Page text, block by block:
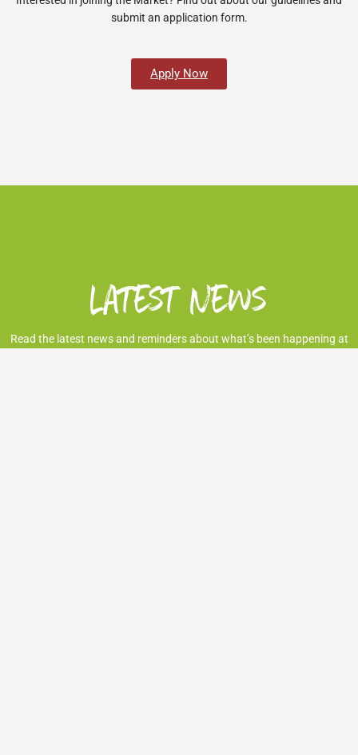
submit an application form.
Apply Now
Latest News
Read the latest news and reminders about what’s been happening at